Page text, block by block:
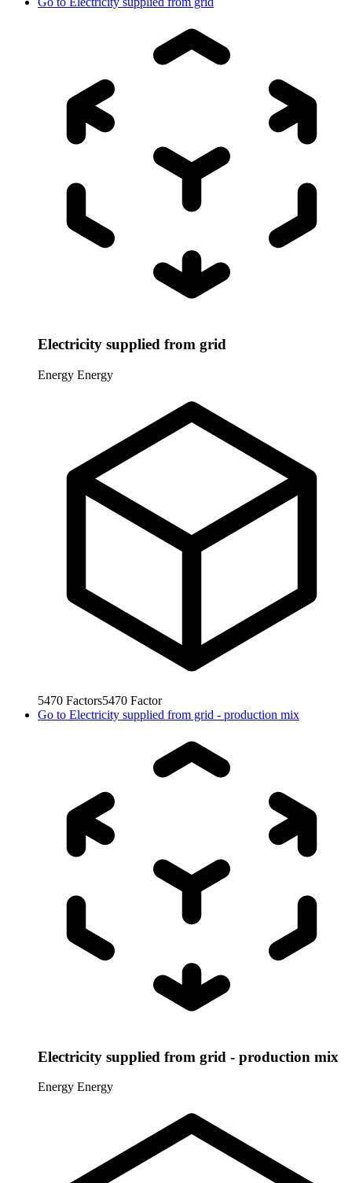
Electricity supplied from grid
Energy Energy
5470 Factors5470 Factor
Go to Electricity supplied from grid - production mix
Electricity supplied from grid - production mix
Energy Energy